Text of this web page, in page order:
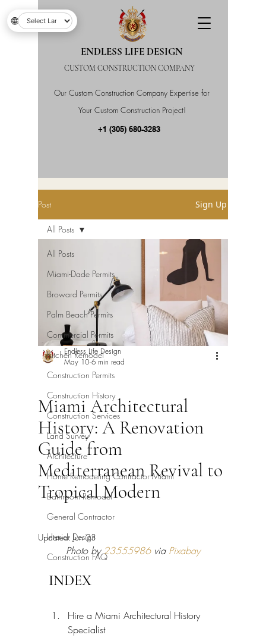
Our Custom Construction Company Expertise for
Your Custom Construction Project!
ENDLESS LIFE DESIGN
CUSTOM CONSTRUCTION COMPANY
+1 (305) 680-3283
Post Sign Up
All Posts
Miami-Dade Permits
Broward Permits
Palm Beach Permits
Commercial Permits
Kitchen Remodel
Construction Permits
Construction History
Construction Services
Land Survey
Architecture
Home Remodeling Contractor Miami
Bathroom Remodel
General Contractor
Interior Design
Construction FAQ
All Posts
Miami Architectural
History: A Renovation
Guide from
Mediterranean Revival to
Tropical Modern
Endless Life Design
May 10 6 min read
Updated: Jun 23
Photo by 23555986 via Pixabay
INDEX
Hire a Miami Architectural History
Specialist
🌐